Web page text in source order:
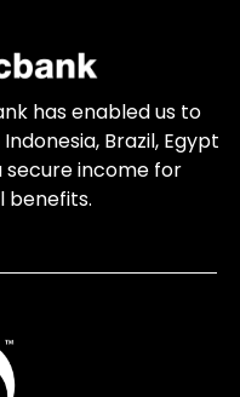
has enabled us to
Brazil, Egypt
secure income for
benefits.